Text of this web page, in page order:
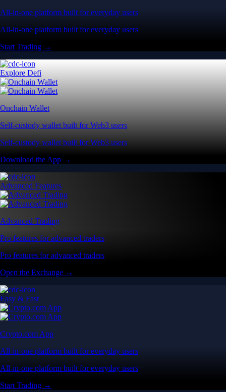
All-in-one platform built for everyday users
All-in-one platform built for everyday users
Start Trading →
Explore Defi
Onchain Wallet
Self-custody wallet built for Web3 users
Self-custody wallet built for Web3 users
Download the App →
Advanced Features
Advanced Trading
Pro features for advanced traders
Pro features for advanced traders
Open the Exchange →
Easy & Fast
Crypto.com App
All-in-one platform built for everyday users
All-in-one platform built for everyday users
Start Trading →